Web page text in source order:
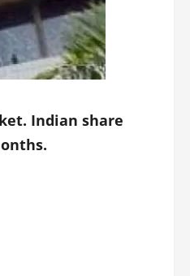
Indian share